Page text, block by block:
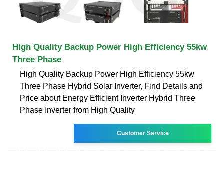
High Quality Backup Power High Efficiency 55kw
Three Phase
High Quality Backup Power High Efficiency 55kw
Three Phase Hybrid Solar Inverter, Find Details and
Price about Energy Efficient Inverter Hybrid Three
Phase Inverter from High Quality
Customer Service